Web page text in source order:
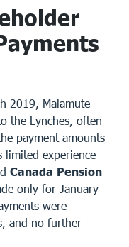
2019, Malamute
the Lynches, often
payment amounts
limited experience
Canada Pension
only for January
were
and no further